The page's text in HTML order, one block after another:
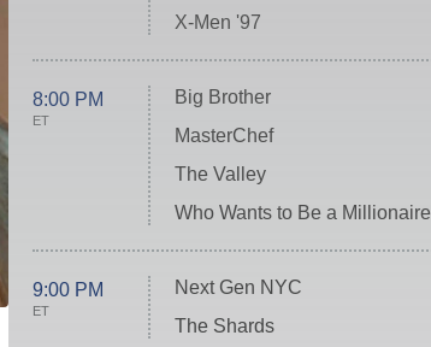
X-Men '97
8:00 PM
ET
Big Brother
MasterChef
The Valley
Who Wants to Be a Millionaire
9:00 PM
ET
Next Gen NYC
The Shards